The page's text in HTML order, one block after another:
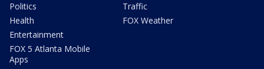
Politics
Health
Entertainment
FOX 5 Atlanta Mobile
Apps
Traffic
FOX Weather